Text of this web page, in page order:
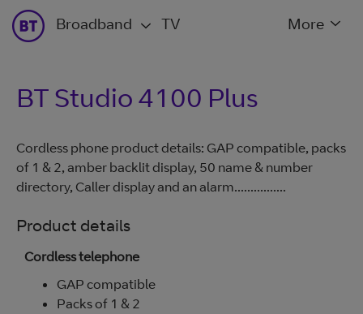
Broadband TV More
BT Studio 4100 Plus
Cordless phone product details: GAP compatible, packs
of 1 & 2, amber backlit display, 50 name & number
directory, Caller display and an alarm................
Product details
Cordless telephone
GAP compatible
Packs of 1 & 2